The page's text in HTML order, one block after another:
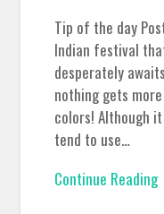
Tip of the day
Indian festival
desperately
nothing gets
colors! Although
tend to use…
Continue